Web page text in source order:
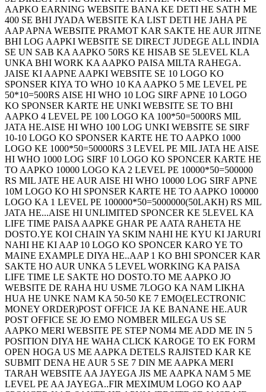
AAPKO EARNING WEBSITE BANA KE DETI HE SATH ME
400 SE BHI JYADA WEBSITE KA LIST DETI HE JAHA PE
AAP APNA WEBSITE PRAMOT KAR SAKTE HE AUR JITNE
BHI LOG AAPKI WEBSITE SE DIRECT JUDEGE ALL INDIA
SE UN SAB KA AAPKO 50RS KE HISAB SE 5LEVEL KLA
UNKA BHI WORK KA AAPKO PAISA MILTA RAHEGA.
JAISE KI AAPNE AAPKI WEBSITE SE 10 LOGO KO
SPONSER KIYA TO WHO 10 KA AAPKO 5 ME LEVEL PE
50*10=500RS AISE HI WHO 10 LOG SIRF APNE 10 LOGO
KO SPONSER KARTE HE UNKI WEBSITE SE TO BHI
AAPKO 4 LEVEL PE 100 LOGO KA 100*50=5000RS MIL
JATA HE.AISE HI WHO 100 LOG UNKI WEBSITE SE SIRF
10-10 LOGO KO SPONSER KARTE HE TO AAPKO 1000
LOGO KE 1000*50=50000RS 3 LEVEL PE MIL JATA HE AISE
HI WHO 1000 LOG SIRF 10 LOGO KO SPONCER KARTE HE
TO AAPKO 10000 LOGO KA 2 LEVEL PE 10000*50=500000
RS MIL JATE HE AUR AISE HI WHO 10000 LOG SIRF APNE
10M LOGO KO HI SPONSER KARTE HE TO AAPKO 100000
LOGO KA 1 LEVEL PE 100000*50=5000000(50LAKH) RS MIL
JATA HE...AISE HI UNLIMITED SPONCER KE 5LEVEL KA
LIFE TIME PAISA AAPKE GHAR PE AATA RAHETA HE
DOSTO.YE KOI CHAIN YA SKIM NAHI HE KYU KI JARURI
NAHI HE KI AAP 10 LOGO KO SPONCER KARO YE TO
MAINE EXAMPLE DIYA HE..AAP 1 KO BHI SPONCER KAR
SAKTE HO AUR UNKA 5 LEVEL WORKING KA PAISA
LIFE TIME LE SAKTE HO DOSTO.TO ME AAPKO JO
WEBSITE DE RAHA HU USME 7LOGO KA NAM LIKHA
HUA HE UNKE NAM KA 50-50 KE 7 EMO(ELECTRONIC
MONEY ORDER)POST OFFICE JA KE BANANE HE.AUR
POST OFFICE SE JO EMO NOMBER MILEGA US SE
AAPKO MERI WEBSITE PE STEP NOM4 ME ADD ME IN 5
POSITION DIYA HE WAHA CLICK KAROGE TO EK FORM
OPEN HOGA US ME AAPKA DETELS RAJISTED KAR KE
SUBMIT DENA HE AUR 5 SE 7 DIN ME AAPKA MERI
TARAH WEBSITE AA JAYEGA JIS ME AAPKA NAM 5 ME
LEVEL PE AA JAYEGA..FIR MEXIMUM LOGO KO AAP